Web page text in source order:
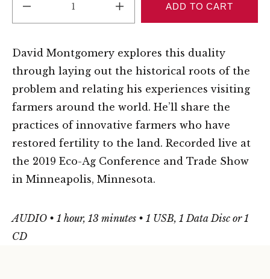
REDUCE 1 INCREASE 1ADD TO CART
David Montgomery explores this duality
through laying out the historical roots of the
problem and relating his experiences visiting
farmers around the world. He’ll share the
practices of innovative farmers who have
restored fertility to the land. Recorded live at
the 2019 Eco-Ag Conference and Trade Show
in Minneapolis, Minnesota.
AUDIO • 1 hour, 13 minutes • 1 USB, 1 Data Disc or 1
CD